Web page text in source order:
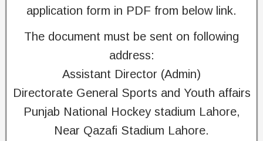
application form in PDF from below link.
The document must be sent on following
address:
Assistant Director (Admin)
Directorate General Sports and Youth affairs
Punjab National Hockey stadium Lahore,
Near Qazafi Stadium Lahore.